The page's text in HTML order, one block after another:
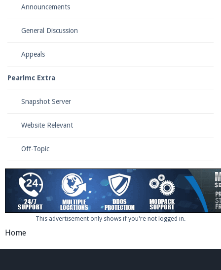
Minecraft client to start playing on Pearlmc. :)
Announcements
General Discussion
Appeals
Pearlmc Extra
Snapshot Server
Website Relevant
Off-Topic
This advertisement only shows if you're not logged in.
Home